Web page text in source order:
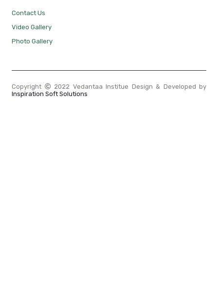
Contact Us
Video Gallery
Photo Gallery
Copyright
2022 Vedantaa Institue Design & Developed by
Inspiration Soft Solutions